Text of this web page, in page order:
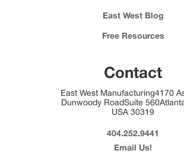
East West Blog
Free Resources
Contact
East West Manufacturing4170
Dunwoody RoadSuite
USA 30319
404.252.9441
Email Us!